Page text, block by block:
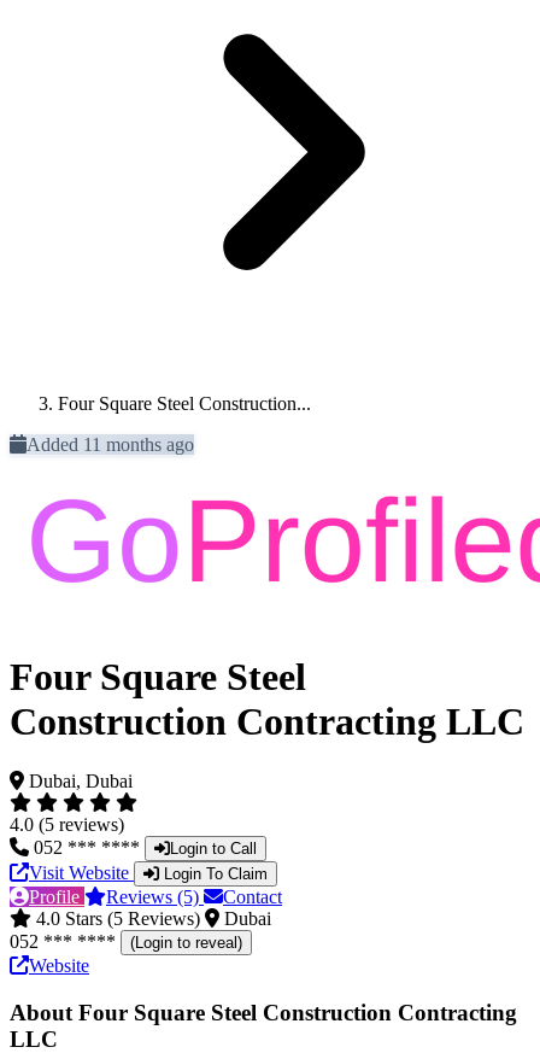
Four Square Steel Construction...
Added 11 months ago
Four Square Steel
Construction Contracting LLC
Dubai, Dubai
4.0 (5 reviews)
052 *** ****
Login to Call
Visit Website Login To Claim
Profile Reviews (5)
Contact
4.0 Stars (5 Reviews)
Dubai
052 *** ****
(Login to reveal)
Website
About Four Square Steel Construction Contracting
LLC